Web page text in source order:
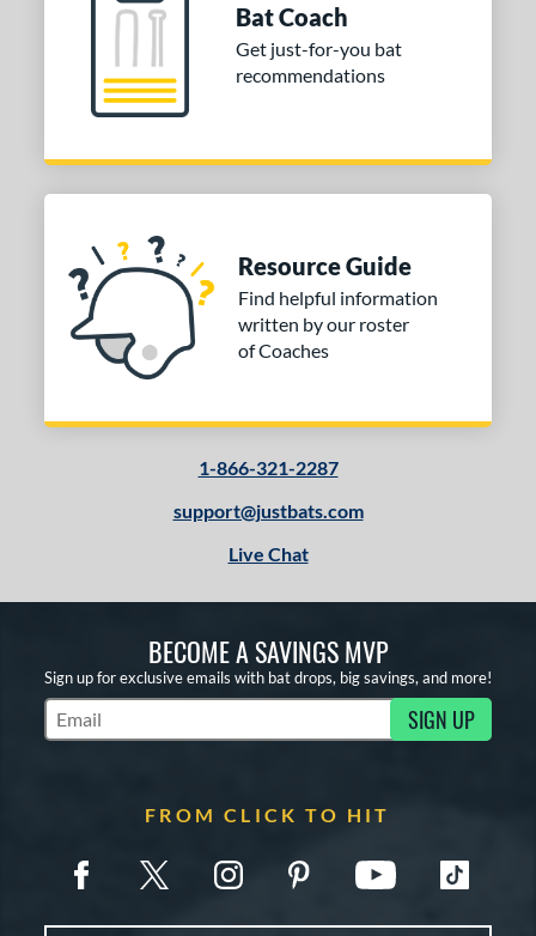
Bat Coach
Get just-for-you bat
recommendations
Resource Guide
Find helpful information
written by our roster
of Coaches
1-866-321-2287
support@justbats.com
Live Chat
BECOME A SAVINGS MVP
Sign up for exclusive emails with bat drops, big savings, and more!
Subscribe to Marketing Updates SIGN UP
FROM CLICK TO HIT